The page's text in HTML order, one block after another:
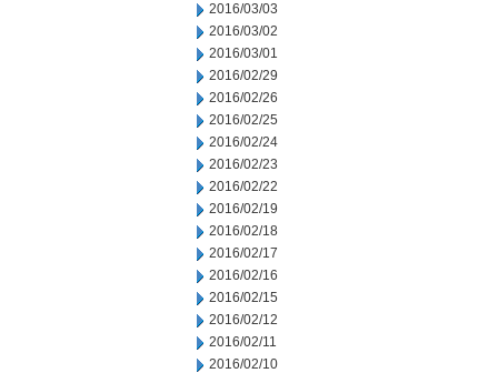
2016/03/03
2016/03/02
2016/03/01
2016/02/29
2016/02/26
2016/02/25
2016/02/24
2016/02/23
2016/02/22
2016/02/19
2016/02/18
2016/02/17
2016/02/16
2016/02/15
2016/02/12
2016/02/11
2016/02/10